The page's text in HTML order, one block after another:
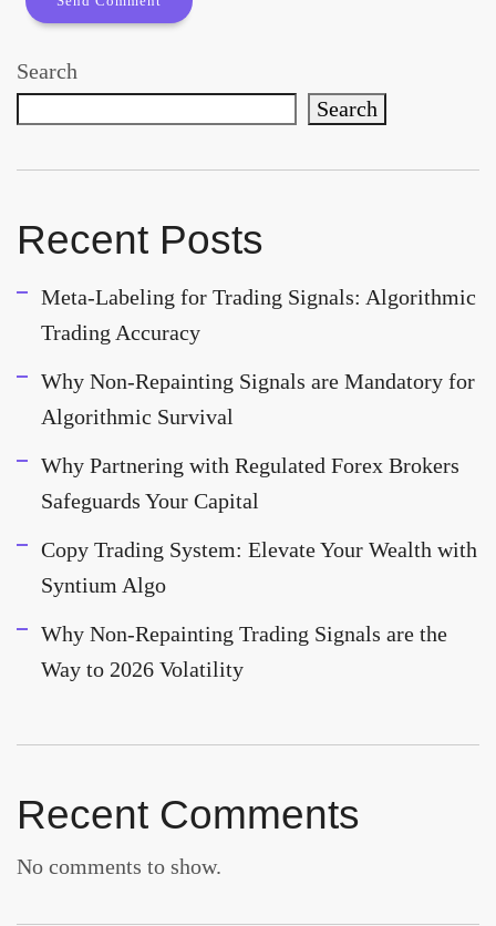
Search
Search
Recent Posts
Meta-Labeling for Trading Signals: Algorithmic
Trading Accuracy
Why Non-Repainting Signals are Mandatory for
Algorithmic Survival
Why Partnering with Regulated Forex Brokers
Safeguards Your Capital
Copy Trading System: Elevate Your Wealth with
Syntium Algo
Why Non-Repainting Trading Signals are the
Way to 2026 Volatility
Recent Comments
No comments to show.